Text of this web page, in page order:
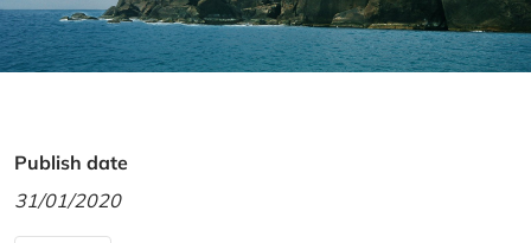
Publish date
31/01/2020